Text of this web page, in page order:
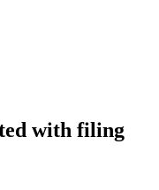
with filing